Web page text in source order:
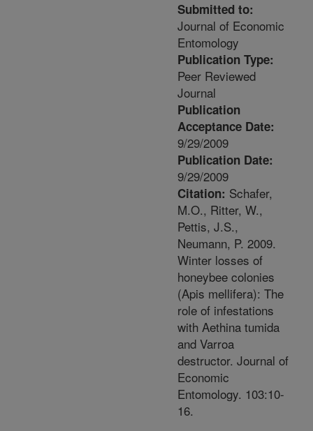
Submitted to:
Journal of Economic
Entomology
Publication Type:
Peer Reviewed
Journal
Publication
Acceptance Date:
9/29/2009
Publication Date:
9/29/2009
Citation: Schafer,
M.O., Ritter, W.,
Pettis, J.S.,
Neumann, P. 2009.
Winter losses of
honeybee colonies
(Apis mellifera): The
role of infestations
with Aethina tumida
and Varroa
destructor. Journal of
Economic
Entomology. 103:10-
16.